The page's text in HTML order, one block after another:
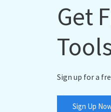
Get
Sign up for a
Sign Up